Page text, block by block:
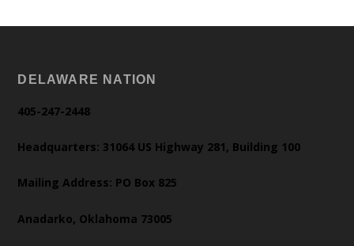
DELAWARE NATION
405-247-2448
Headquarters: 31064 US Highway 281, Building 100
Mailing Address: PO Box 825
Anadarko, Oklahoma 73005